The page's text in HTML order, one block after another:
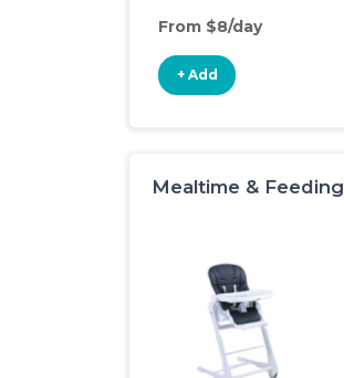
From $8/day
+ Add
Mealtime & Feeding